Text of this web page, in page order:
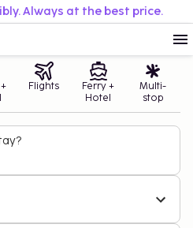
Always at the best price.
Flights
Ferry +
Hotel
Multi-
stop